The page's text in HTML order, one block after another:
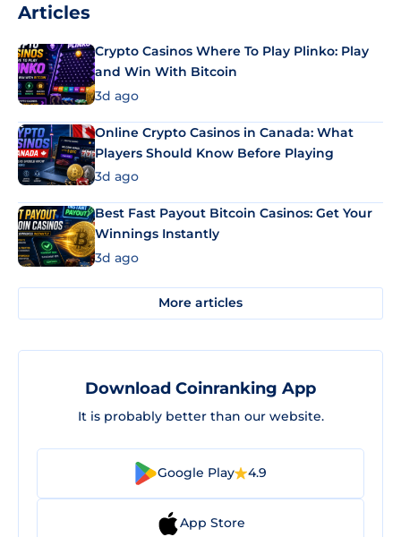
Articles
Crypto Casinos Where To Play Plinko: Play
and Win With Bitcoin
3d ago
Online Crypto Casinos in Canada: What
Players Should Know Before Playing
3d ago
Best Fast Payout Bitcoin Casinos: Get Your
Winnings Instantly
3d ago
More articles
Download Coinranking App
It is probably better than our website.
Google Play 4.9
App Store